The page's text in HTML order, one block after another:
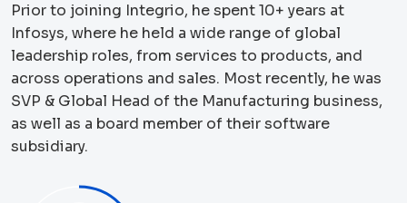
Prior to joining Integrio, he spent 10+ years at
Infosys, where he held a wide range of global
leadership roles, from services to products, and
across operations and sales. Most recently, he was
SVP & Global Head of the Manufacturing business,
as well as a board member of their software
subsidiary.